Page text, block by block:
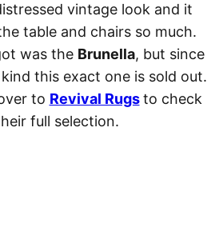
vintage look and it
table and chairs so much.
was the Brunella, but since
this exact one is sold out.
to Revival Rugs to check
full selection.